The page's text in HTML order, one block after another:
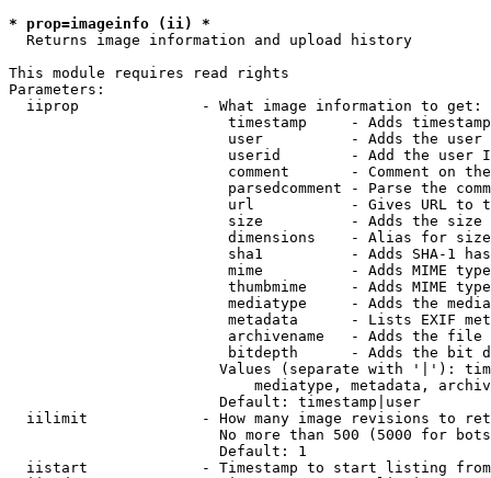
* prop=imageinfo (ii) *
  Returns image information and upload history
This module requires read rights
Parameters:
  iiprop              - What image information to get:
timestamp     - Adds
user          - Adds the
userid        - Add the user
comment       - Comment on
parsedcomment - Parse the
url           - Gives URL to
size          - Adds the
                         dimensions    - Alias for size
sha1          - Adds SHA-1
mime          - Adds MIME
thumbmime     - Adds MIME
mediatype     - Adds the
metadata      - Lists EXIF
archivename   - Adds the
bitdepth      - Adds the bit
Values (separate with '|'):
mediatype, metadata,
                        Default: timestamp|user
iilimit             - How many image revisions to
No more than 500 (5000 for
                        Default: 1
  iistart             - Timestamp to start listing from